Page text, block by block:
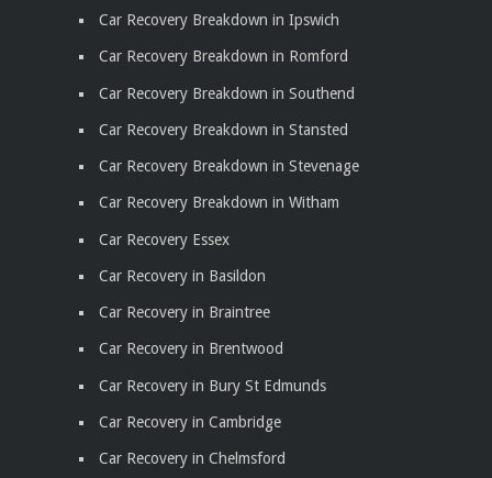
Car Recovery Breakdown in Ipswich
Car Recovery Breakdown in Romford
Car Recovery Breakdown in Southend
Car Recovery Breakdown in Stansted
Car Recovery Breakdown in Stevenage
Car Recovery Breakdown in Witham
Car Recovery Essex
Car Recovery in Basildon
Car Recovery in Braintree
Car Recovery in Brentwood
Car Recovery in Bury St Edmunds
Car Recovery in Cambridge
Car Recovery in Chelmsford